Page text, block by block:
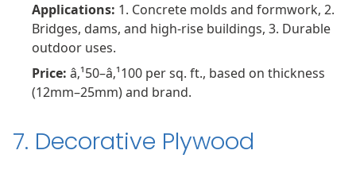
Applications: 1. Concrete molds and formwork, 2.
Bridges, dams, and high-rise buildings, 3. Durable
outdoor uses.
Price: â‚¹50–â‚¹100 per sq. ft., based on thickness
(12mm–25mm) and brand.
7. Decorative Plywood